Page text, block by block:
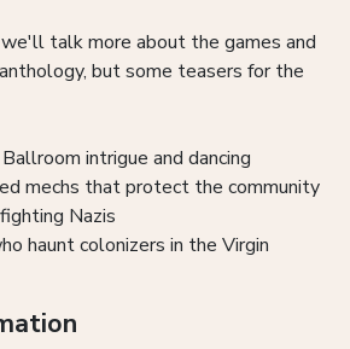
talk more about the games and
but some teasers for the
intrigue and dancing
mechs that protect the community
Nazis
haunt colonizers in the Virgin